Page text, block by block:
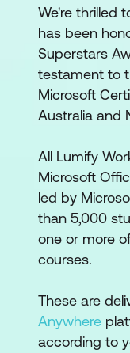
We're thrilled
has been
Superstars
testament to
Microsoft
Australia and
All Lumify
Microsoft
led by
than 5,000
one or more
courses.
These are
Anywhere
according to